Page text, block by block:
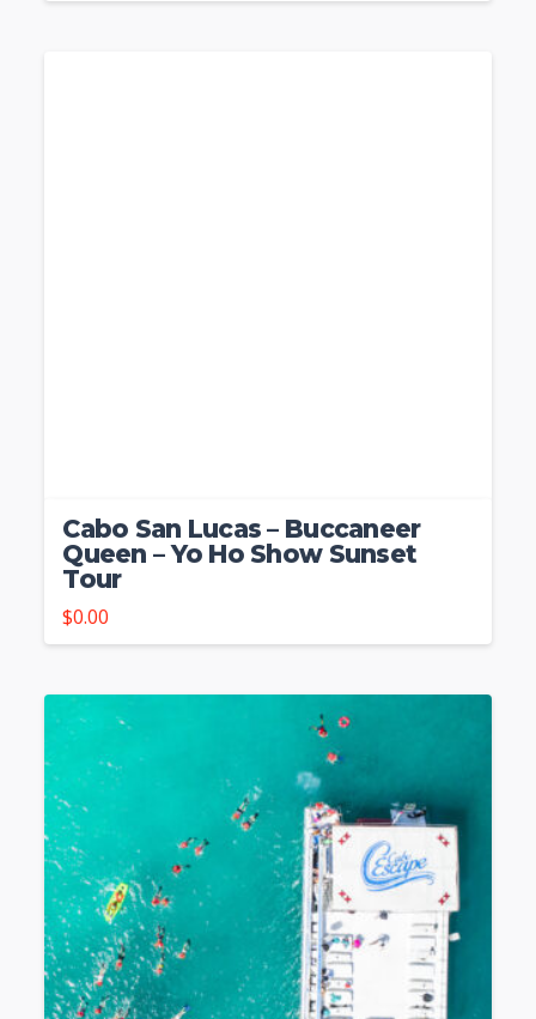
Cabo San Lucas – Buccaneer
Queen – Yo Ho Show Sunset
Tour
$0.00